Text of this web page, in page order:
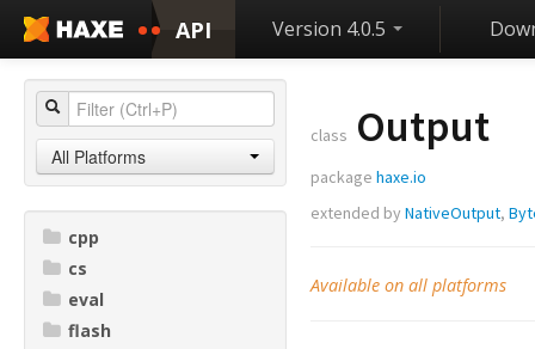
API Version 4.0.5
All Platforms
cpp
cs
eval
flash
class Output
package haxe.io
extended by NativeOutput,
Available on all platforms